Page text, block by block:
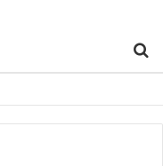
Tried In Real Life